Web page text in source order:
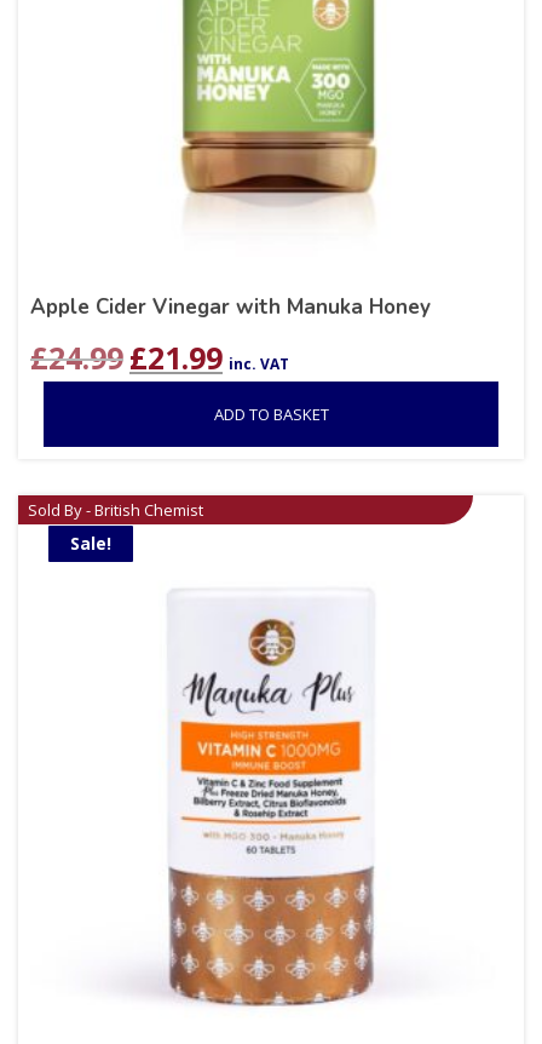
Apple Cider Vinegar with Manuka Honey
£24.99 Original
price
£24.99.
£21.99Current
price
is:
£21.99.
inc. VAT
ADD TO BASKET
Sold By - British Chemist
Sale!